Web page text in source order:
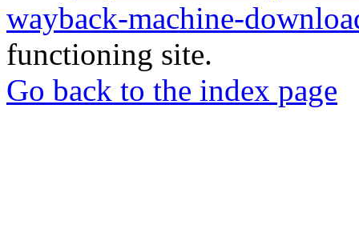
wayback-machine-
functioning site.
Go back to the index page